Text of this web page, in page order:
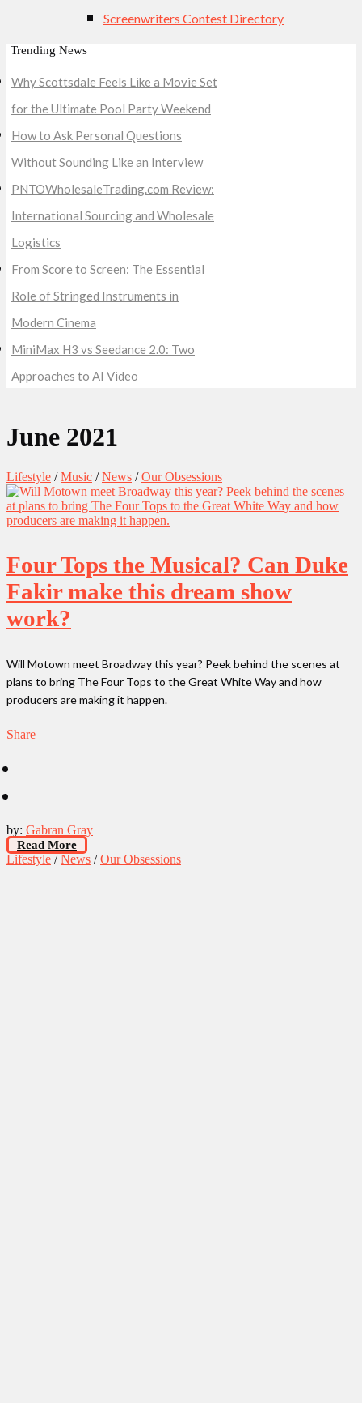
Screenwriters Contest Directory
Trending News
Why Scottsdale Feels Like a Movie Set
for the Ultimate Pool Party Weekend
How to Ask Personal Questions
Without Sounding Like an Interview
PNTOWholesaleTrading.com Review:
International Sourcing and Wholesale
Logistics
From Score to Screen: The Essential
Role of Stringed Instruments in
Modern Cinema
MiniMax H3 vs Seedance 2.0: Two
Approaches to AI Video
June 2021
Lifestyle /Music /News /Our Obsessions
Four Tops the Musical? Can Duke
Fakir make this dream show
work?
Will Motown meet Broadway this year? Peek behind the scenes at
plans to bring The Four Tops to the Great White Way and how
producers are making it happen.
Share
by: Gabran Gray
Read More
Lifestyle /News /Our Obsessions